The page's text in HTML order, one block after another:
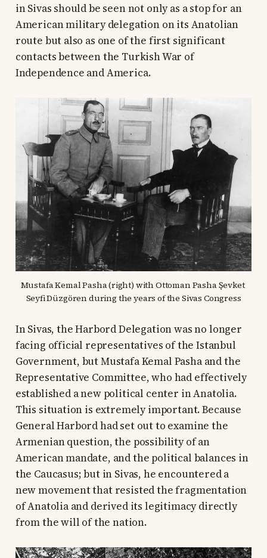
in Sivas should be seen not only as a stop for an
American military delegation on its Anatolian
route but also as one of the first significant
contacts between the Turkish War of
Independence and America.
Mustafa Kemal Pasha (right) with Ottoman Pasha Şevket
Seyfi Düzgören during the years of the Sivas Congress
In Sivas, the Harbord Delegation was no longer
facing official representatives of the Istanbul
Government, but Mustafa Kemal Pasha and the
Representative Committee, who had effectively
established a new political center in Anatolia.
This situation is extremely important. Because
General Harbord had set out to examine the
Armenian question, the possibility of an
American mandate, and the political balances in
the Caucasus; but in Sivas, he encountered a
new movement that resisted the fragmentation
of Anatolia and derived its legitimacy directly
from the will of the nation.